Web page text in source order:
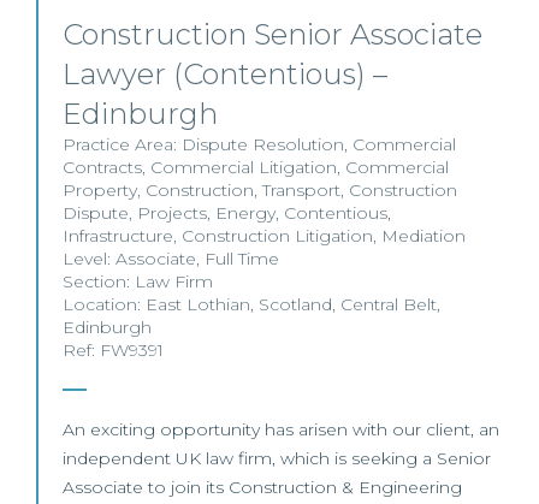
Construction Senior Associate
Lawyer (Contentious) –
Edinburgh
Practice Area: Dispute Resolution, Commercial
Contracts, Commercial Litigation, Commercial
Property, Construction,Transport, Construction
Dispute, Projects, Energy, Contentious,
Infrastructure, Construction Litigation, Mediation
Level: Associate, Full Time
Section: Law Firm
Location: East Lothian, Scotland, Central Belt,
Edinburgh
Ref: FW9391
An exciting opportunity has arisen with our client, an
independent UK law firm, which is seeking a Senior
Associate to join its Construction & Engineering